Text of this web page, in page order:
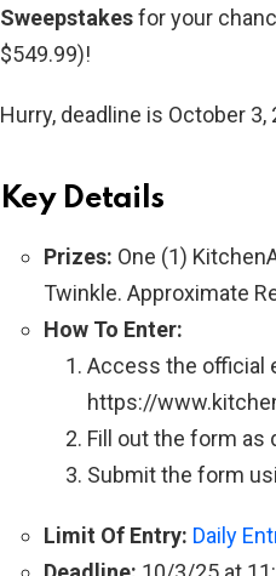
Sweepstakesfor your
$549.99)!
Hurry, deadline is October
Key Details
Prizes: One (1)
Twinkle. Approximate
How To Enter:
Access the official
https://
Fill out the form as
Submit the form
Limit Of Entry: Daily